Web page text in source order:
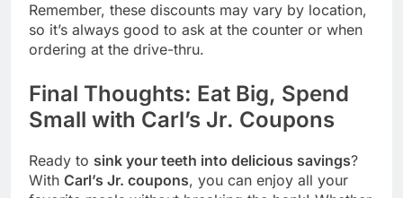
Remember, these discounts may vary by location,
so it’s always good to ask at the counter or when
ordering at the drive-thru.
Final Thoughts: Eat Big, Spend
Small with Carl’s Jr. Coupons
Ready to sink your teeth into delicious savings?
With Carl’s Jr. coupons, you can enjoy all your